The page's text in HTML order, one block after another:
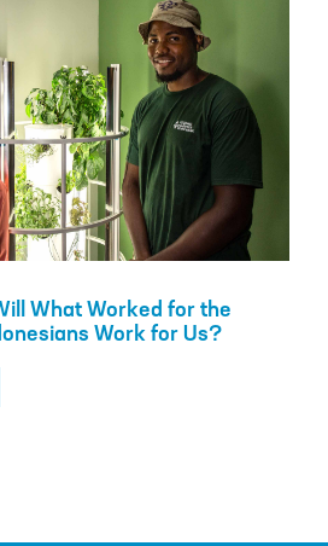
What Worked for the
Work for Us?